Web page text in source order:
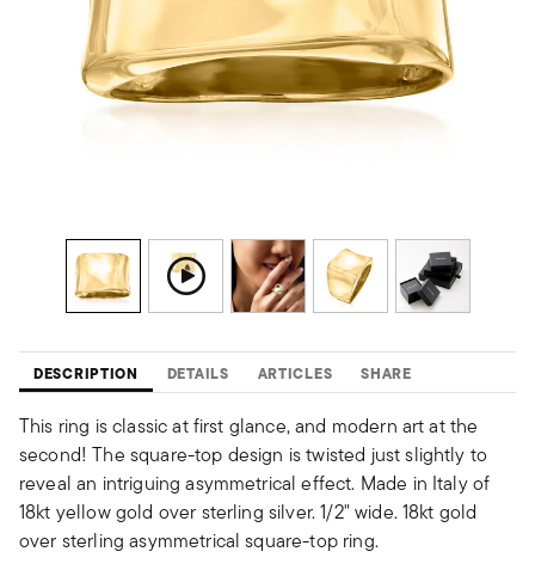
DESCRIPTION DETAILS ARTICLES SHARE
This ring is classic at first glance, and modern art at the
second! The square-top design is twisted just slightly to
reveal an intriguing asymmetrical effect. Made in Italy of
18kt yellow gold over sterling silver. 1/2" wide. 18kt gold
over sterling asymmetrical square-top ring.